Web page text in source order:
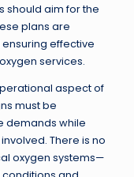
should aim for the
plans are
effective
services.
aspect of
must be
demands while
There is no
oxygen systems—